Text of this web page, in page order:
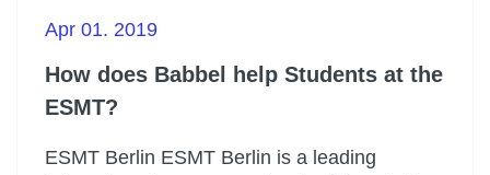
Apr 01. 2019
How does Babbel help Students at the
ESMT?
ESMT Berlin ESMT Berlin is a leading